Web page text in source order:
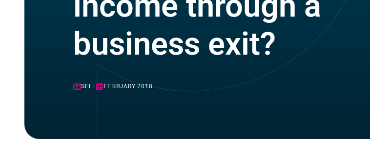
business exit?
SELL FEBRUARY 2018